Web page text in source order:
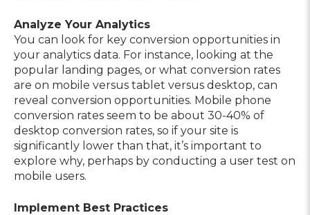
Analyze Your Analytics
You can look for key conversion opportunities in
your analytics data. For instance, looking at the
popular landing pages, or what conversion rates
are on mobile versus tablet versus desktop, can
reveal conversion opportunities. Mobile phone
conversion rates seem to be about 30-40% of
desktop conversion rates, so if your site is
significantly lower than that, it’s important to
explore why, perhaps by conducting a user test on
mobile users.
Implement Best Practices